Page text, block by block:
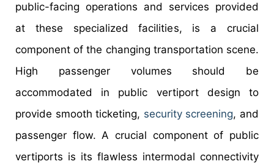
public-facing operations and services provided
at these specialized facilities, is a crucial
component of the changing transportation scene.
High passenger volumes should be
accommodated in public vertiport design to
provide smooth ticketing, security screening, and
passenger flow. A crucial component of public
vertiports is its flawless intermodal connectivity